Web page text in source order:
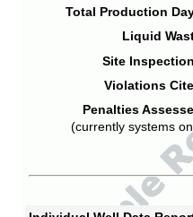
Total Production
Liquid
Site
Violations
Penalties
(currently systems